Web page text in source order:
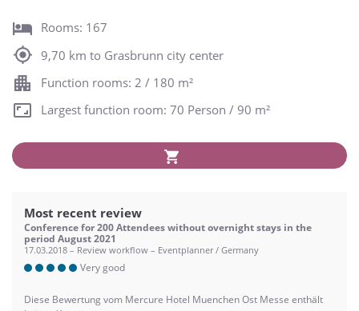
Rooms: 167
9,70 km to Grasbrunn city center
Function rooms: 2 / 180 m²
Largest function room: 70 Person / 90 m²
Most recent review
Conference for 200 Attendees without overnight stays in the
period August 2021
17.03.2018 – Review workflow – Eventplanner / Germany
Very good
Diese Bewertung vom Mercure Hotel Muenchen Ost Messe enthält